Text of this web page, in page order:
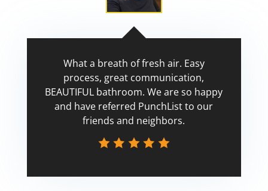
What a breath of fresh air. Easy
process, great communication,
BEAUTIFUL bathroom. We are so happy
and have referred PunchList to our
friends and neighbors.